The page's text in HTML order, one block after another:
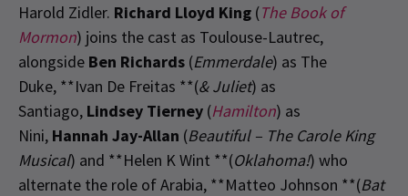
Harold Zidler. Richard Lloyd King (The Book of
Mormon) joins the cast as Toulouse-Lautrec,
alongside Ben Richards (Emmerdale) as The
Duke, **Ivan De Freitas **(& Juliet) as
Santiago, Lindsey Tierney (Hamilton) as
Nini, Hannah Jay-Allan (Beautiful – The Carole King
Musical) and **Helen K Wint **(Oklahoma!) who
alternate the role of Arabia, **Matteo Johnson **(Bat